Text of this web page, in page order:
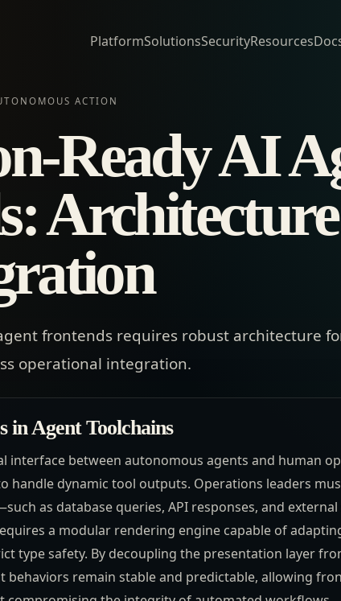
PlatformSolutionsSecurityResources
ACTION
Ready AI
frontends requires robust architecture
operational integration.
in Agent Toolchains
interface between autonomous agents and human
handle dynamic tool outputs. Operations leaders
as database queries, API responses, and
a modular rendering engine capable of
type safety. By decoupling the presentation layer
behaviors remain stable and predictable, allowing